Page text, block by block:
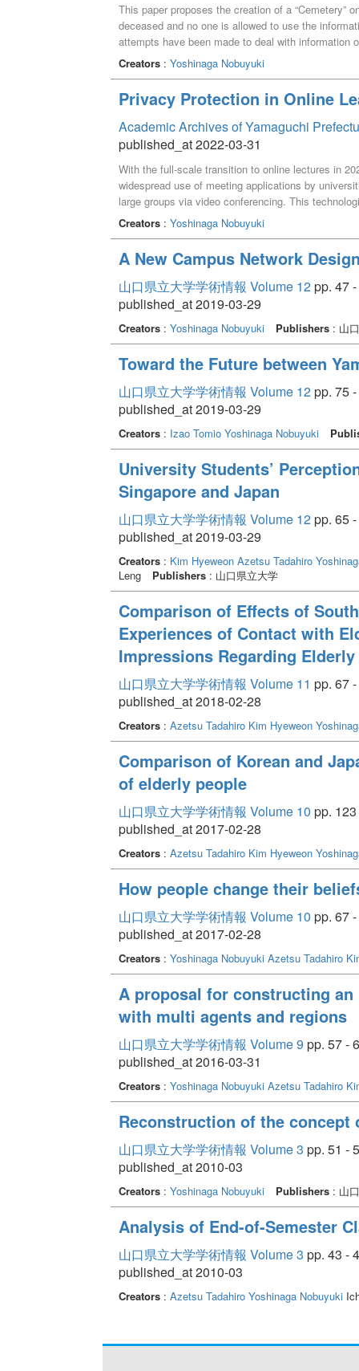
This paper proposes the creation of a “Cemetery”
deceased and no one is allowed to use the
attempts have been made to deal with information
However, It is difficult to conceptualize the
Therefore, it is argued that the “privacy of the
been well argued what kind of information
paper argues that it is safe and appropriate to
can touch it for the time being until there is more
people around someone who dies”.
Creators: Yoshinaga Nobuyuki
Privacy Protection in Online
Academic Archives of Yamaguchi
published_at 2022-03-31
With the full-scale transition to online lectures in
widespread use of meeting applications by
large groups via video conferencing. This
very small to the very large, and each problems
during interactive online lectures, and aims to
privacy, this paper also focuses not on solving
deal with this problem.
Creators: Yoshinaga Nobuyuki
A New Campus Network
山口県立大学学術情報 Volume 12pp. 47 -
published_at 2019-03-29
Creators: Yoshinaga Nobuyuki Publishers: 山
Toward the Future between
山口県立大学学術情報 Volume 12pp. 75 -
published_at 2019-03-29
Creators: Izao Tomio Yoshinaga Nobuyuki
University Students’
Singapore and Japan
山口県立大学学術情報 Volume 12pp. 65 -
published_at 2019-03-29
Creators: Kim Hyeweon Azetsu Tadahiro
Leng
Publishers: 山口県立大学
Comparison of Effects of
Experiences of Contact with
Impressions Regarding Elderly
山口県立大学学術情報 Volume 11 pp. 67
published_at 2018-02-28
Creators: Azetsu Tadahiro Kim Hyeweon
Comparison of Korean and
of elderly people
山口県立大学学術情報 Volume 10 pp.
published_at 2017-02-28
Creators: Azetsu Tadahiro Kim Hyeweon
How people change their
山口県立大学学術情報 Volume 10 pp. 67
published_at 2017-02-28
Creators: Yoshinaga Nobuyuki Azetsu Tadahiro
A proposal for constructing
with multi agents and regions
山口県立大学学術情報 Volume 9 pp. 57 -
published_at 2016-03-31
Creators: Yoshinaga Nobuyuki Azetsu Tadahiro
Reconstruction of the
山口県立大学学術情報 Volume 3 pp. 51 -
published_at 2010-03
Creators: Yoshinaga Nobuyuki Publishers: 山
Analysis of End-of-Semester
山口県立大学学術情報 Volume 3 pp. 43 -
published_at 2010-03
Creators: Azetsu Tadahiro Yoshinaga Nobuyuki